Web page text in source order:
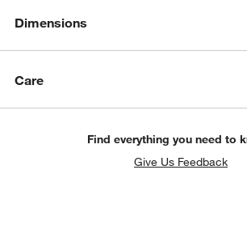
Dimensions
Care
Find everything you need to
Give Us Feedback